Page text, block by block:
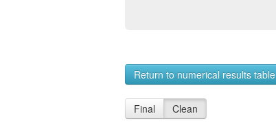
Return to numerical results table
Final Clean